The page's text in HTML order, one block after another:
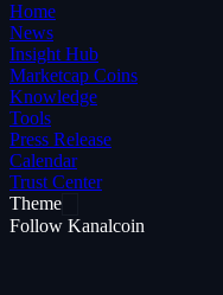
Home
News
Insight Hub
Marketcap Coins
Knowledge
Tools
Press Release
Calendar
Trust Center
Theme
Follow Kanalcoin